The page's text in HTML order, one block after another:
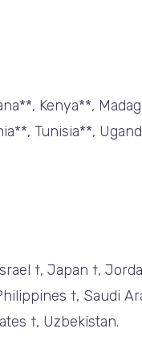
Kenya**,
Tunisia**,
†, Japan †,
†, Saudi
†, Uzbekistan.